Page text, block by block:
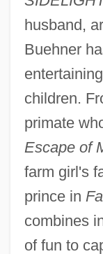
husband,
Buehner
children.
primate
Escape of
farm girl's
prince in
combines
of fun to